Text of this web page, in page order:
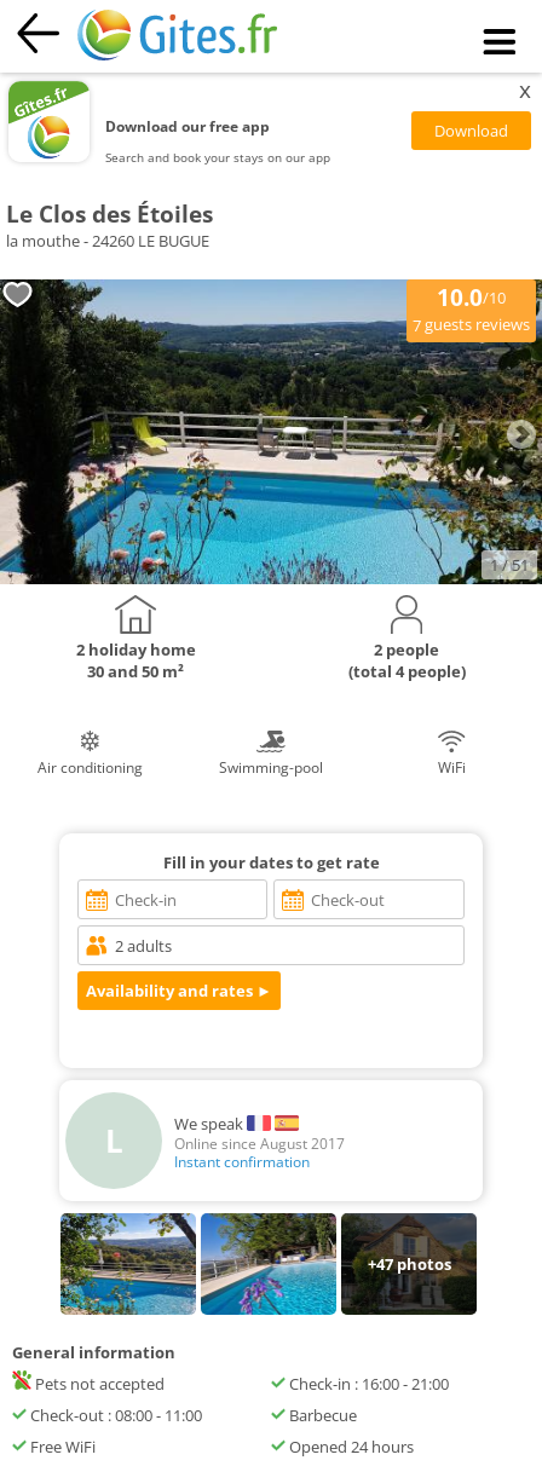
Download our free app
Search and book your stays on our app
x
Le Clos des Étoiles
la mouthe - 24260 LE BUGUE
10.0/10
7guests reviews
1/ 51
2 holiday home
30 and 50 m²
2 people
(total 4 people)
Air conditioning Swimming-pool WiFi
Fill in your dates to get rate
L We speak
Online since August 2017
Instant confirmation
+47photos
General information
Pets not accepted
Check-in : 16:00 - 21:00
Check-out : 08:00 - 11:00
Barbecue
Free WiFi
Opened 24 hours